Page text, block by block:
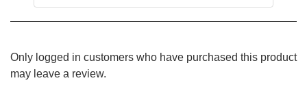
Only logged in customers who have purchased this product
may leave a review.